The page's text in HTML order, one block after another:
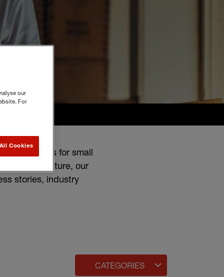
and tools for small
existing venture, our
stories, industry
CATEGORIES
our
For
Cookies